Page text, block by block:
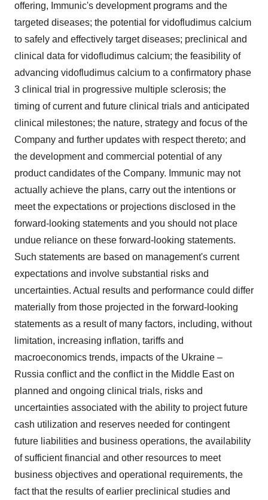
offering, Immunic's development programs and the
targeted diseases; the potential for vidofludimus calcium
to safely and effectively target diseases; preclinical and
clinical data for vidofludimus calcium; the feasibility of
advancing vidofludimus calcium to a confirmatory phase
3 clinical trial in progressive multiple sclerosis; the
timing of current and future clinical trials and anticipated
clinical milestones; the nature, strategy and focus of the
Company and further updates with respect thereto; and
the development and commercial potential of any
product candidates of the Company. Immunic may not
actually achieve the plans, carry out the intentions or
meet the expectations or projections disclosed in the
forward-looking statements and you should not place
undue reliance on these forward-looking statements.
Such statements are based on management's current
expectations and involve substantial risks and
uncertainties. Actual results and performance could differ
materially from those projected in the forward-looking
statements as a result of many factors, including, without
limitation, increasing inflation, tariffs and
macroeconomics trends, impacts of the Ukraine –
Russia conflict and the conflict in the Middle Easton
planned and ongoing clinical trials, risks and
uncertainties associated with the ability to project future
cash utilization and reserves needed for contingent
future liabilities and business operations, the availability
of sufficient financial and other resources to meet
business objectives and operational requirements, the
fact that the results of earlier preclinical studies and